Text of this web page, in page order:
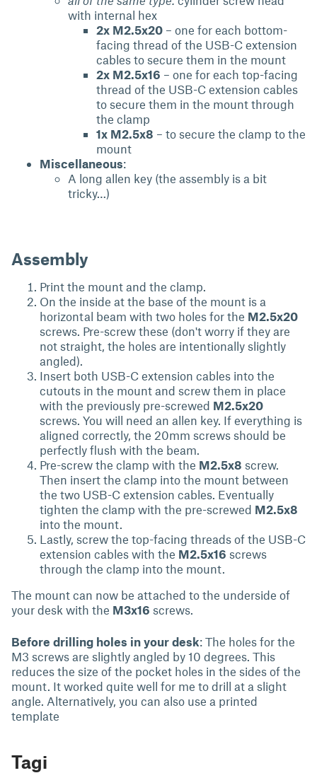
with internal hex
2x M2.5x20 – one for each bottom-
facing thread of the USB-C extension
cables to secure them in the mount
2x M2.5x16 – one for each top-facing
thread of the USB-C extension cables
to secure them in the mount through
the clamp
1x M2.5x8 – to secure the clamp to the
mount
Miscellaneous:
A long allen key (the assembly is a bit
tricky…)
Assembly
Print the mount and the clamp.
On the inside at the base of the mount is a
horizontal beam with two holes for the M2.5x20
screws. Pre-screw these (don't worry if they are
not straight, the holes are intentionally slightly
angled).
Insert both USB-C extension cables into the
cutouts in the mount and screw them in place
with the previously pre-screwed M2.5x20
screws. You will need an allen key. If everything is
aligned correctly, the 20mm screws should be
perfectly flush with the beam.
Pre-screw the clamp with the M2.5x8 screw.
Then insert the clamp into the mount between
the two USB-C extension cables. Eventually
tighten the clamp with the pre-screwed M2.5x8
into the mount.
Lastly, screw the top-facing threads of the USB-C
extension cables with the M2.5x16 screws
through the clamp into the mount.
The mount can now be attached to the underside of
your desk with the M3x16 screws.
Before drilling holes in your desk: The holes for the
M3 screws are slightly angled by 10 degrees. This
reduces the size of the pocket holes in the sides of the
mount. It worked quite well for me to drill at a slight
angle. Alternatively, you can also use a printed
template
Tagi